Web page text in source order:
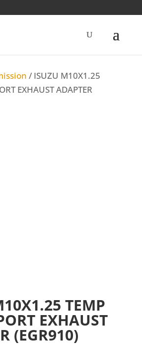
/ ISUZU M10X1.25
EXHAUST ADAPTER
TEMP
EXHAUST
(EGR910)